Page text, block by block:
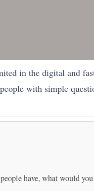
in the digital and
with simple
have, what would